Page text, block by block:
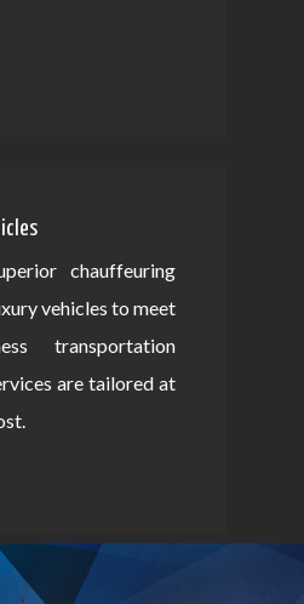
chauffeuring
vehicles to meet
transportation
are tailored at